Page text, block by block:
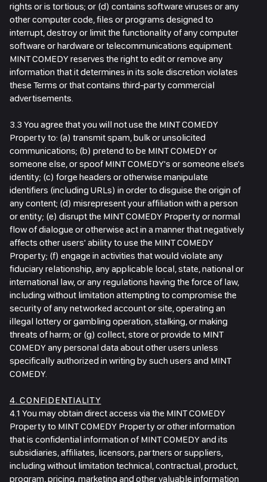
rights or is tortious; or (d) contains software viruses or any
other computer code, files or programs designed to
interrupt, destroy or limit the functionality of any computer
software or hardware or telecommunications equipment.
MINT COMEDY reserves the right to edit or remove any
information that it determines in its sole discretion violates
these Terms or that contains third-party commercial
advertisements.
3.3 You agree that you will not use the MINT COMEDY
Property to: (a) transmit spam, bulk or unsolicited
communications; (b) pretend to be MINT COMEDY or
someone else, or spoof MINT COMEDY's or someone else's
identity; (c) forge headers or otherwise manipulate
identifiers (including URLs) in order to disguise the origin of
any content; (d) misrepresent your affiliation with a person
or entity; (e) disrupt the MINT COMEDY Property or normal
flow of dialogue or otherwise act in a manner that negatively
affects other users' ability to use the MINT COMEDY
Property; (f) engage in activities that would violate any
fiduciary relationship, any applicable local, state, national or
international law, or any regulations having the force of law,
including without limitation attempting to compromise the
security of any networked account or site, operating an
illegal lottery or gambling operation, stalking, or making
threats of harm; or (g) collect, store or provide to MINT
COMEDY any personal data about other users unless
specifically authorized in writing by such users and MINT
COMEDY.
4. CONFIDENTIALITY
4.1 You may obtain direct access via the MINT COMEDY
Property to MINT COMEDY Property or other information
that is confidential information of MINT COMEDY and its
subsidiaries, affiliates, licensors, partners or suppliers,
including without limitation technical, contractual, product,
program, pricing, marketing and other valuable information